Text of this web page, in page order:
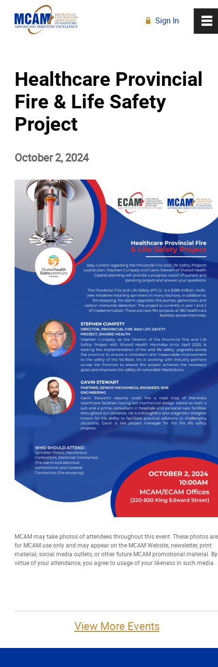
Healthcare Provincial
Fire & Life Safety
Project
October 2, 2024
MCAM may take photos of attendees throughout this event. These photos are
for MCAM use only and may appear on the MCAM Website, newsletter, print
material, social media outlets, or other future MCAM promotional material. By
virtue of your attendance, you agree to usage of your likeness in such media.
View More Events
0
About
Membership
News
Events
Event calendar at a glance
Industry Conference
Events Hosted by Members
Photo Gallery
Sponsors - Builders Awards
Classifieds
More...
~
R Sign In